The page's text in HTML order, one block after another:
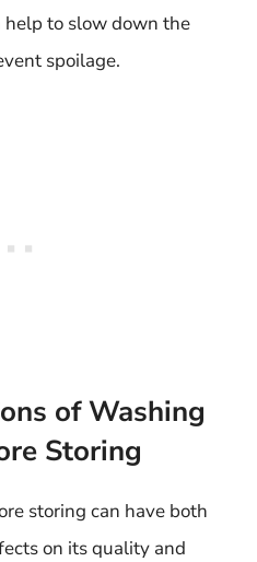
to slow down the
spoilage.
of Washing
Storing
storing can have both
on its quality and